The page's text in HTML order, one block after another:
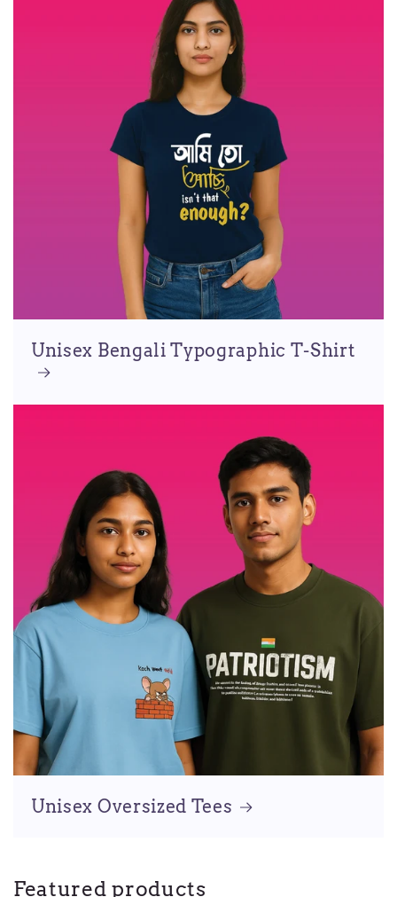
Unisex Bengali Typographic T-Shirt
Unisex Oversized Tees
Featured products